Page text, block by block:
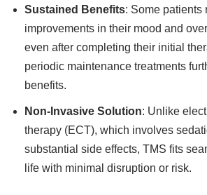
Sustained Benefits: Some patients
improvements in their mood and
even after completing their initial
periodic maintenance treatments
benefits.
Non-Invasive Solution: Unlike
therapy (ECT), which involves
substantial side effects, TMS fits
life with minimal disruption or risk.